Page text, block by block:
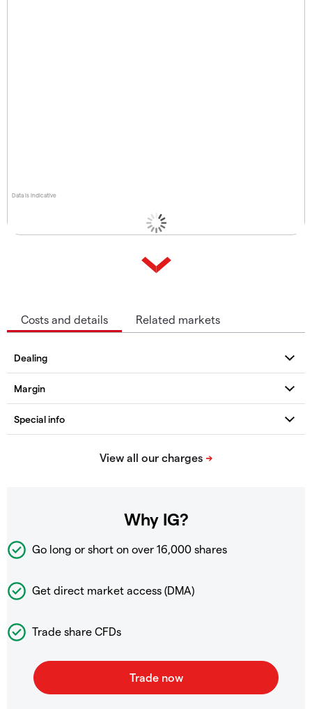
Data is indicative
Costs and details Related markets
Why IG?
Go long or short on over 16,000 shares
Get direct market access (DMA)
Trade share CFDs